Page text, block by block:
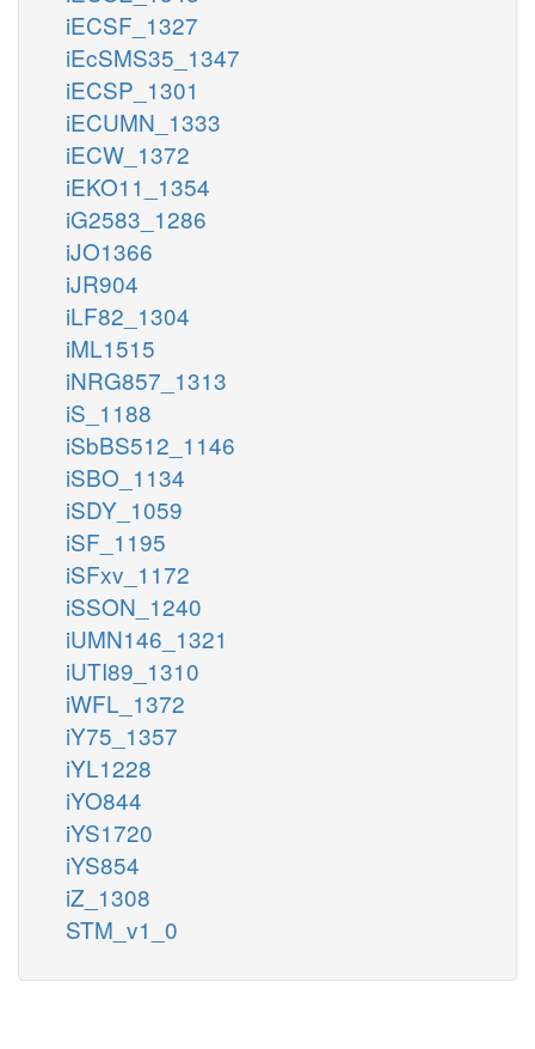
iECSF_1327
iEcSMS35_1347
iECSP_1301
iECUMN_1333
iECW_1372
iEKO11_1354
iG2583_1286
iJO1366
iJR904
iLF82_1304
iML1515
iNRG857_1313
iS_1188
iSbBS512_1146
iSBO_1134
iSDY_1059
iSF_1195
iSFxv_1172
iSSON_1240
iUMN146_1321
iUTI89_1310
iWFL_1372
iY75_1357
iYL1228
iYO844
iYS1720
iYS854
iZ_1308
STM_v1_0